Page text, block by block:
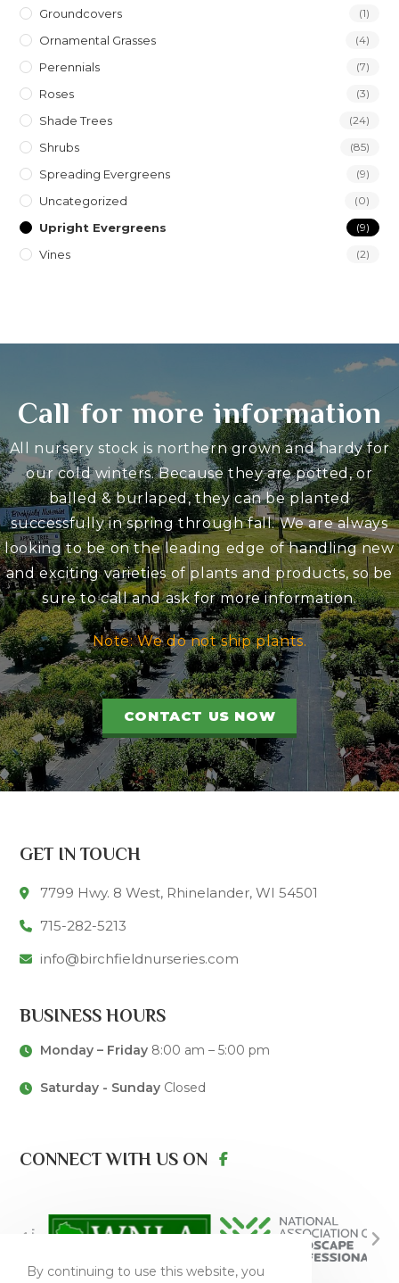
Groundcovers (1)
Ornamental Grasses (4)
Perennials (7)
Roses (3)
Shade Trees (24)
Shrubs (85)
Spreading Evergreens (9)
Uncategorized (0)
Upright Evergreens (9)
Vines (2)
Call for more information
All nursery stock is northern grown and hardy for
our cold winters. Because they are potted, or
balled & burlaped, they can be planted
successfully in spring through fall. We are always
looking to be on the leading edge of handling new
and exciting varieties of plants and products, so be
sure to call and ask for more information.
Note: We do not ship plants.
CONTACT US NOW
GET IN TOUCH
7799 Hwy. 8 West, Rhinelander, WI 54501
715-282-5213
info@birchfieldnurseries.com
BUSINESS HOURS
Monday – Friday8:00 am – 5:00 pm
Saturday - SundayClosed
CONNECT WITH US ON
By continuing to use this website, you